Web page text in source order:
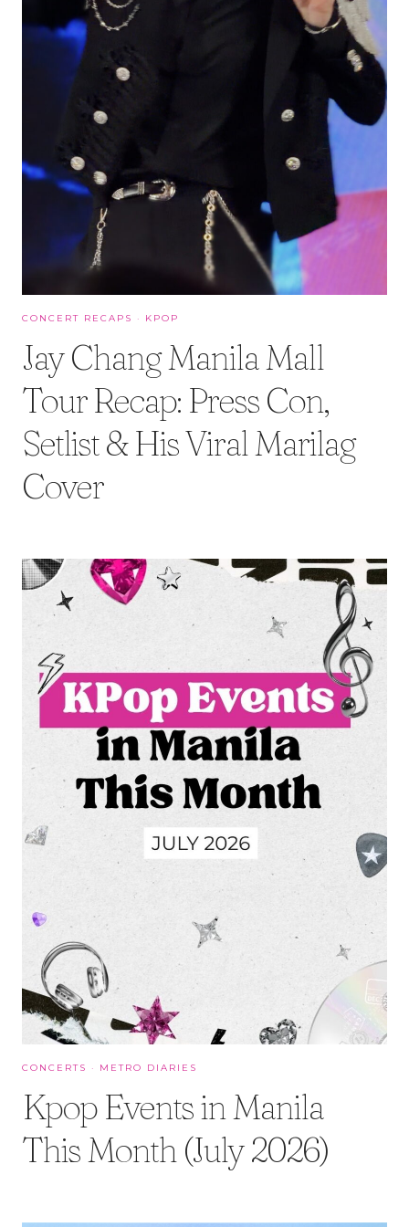
CONCERT RECAPS · KPOP
Jay Chang Manila Mall
Tour Recap: Press Con,
Setlist & His Viral Marilag
Cover
CONCERTS · METRO DIARIES
Kpop Events in Manila
This Month (July 2026)